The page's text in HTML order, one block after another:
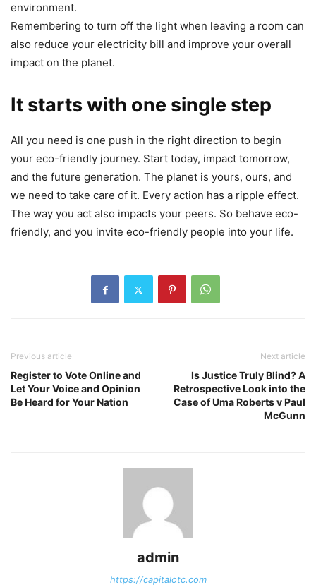
environment.
Remembering to turn off the light when leaving a room can
also reduce your electricity bill and improve your overall
impact on the planet.
It starts with one single step
All you need is one push in the right direction to begin
your eco-friendly journey. Start today, impact tomorrow,
and the future generation. The planet is yours, ours, and
we need to take care of it. Every action has a ripple effect.
The way you act also impacts your peers. So behave eco-
friendly, and you invite eco-friendly people into your life.
Previous article
Register to Vote Online and
Let Your Voice and Opinion
Be Heard for Your Nation
Next article
Is Justice Truly Blind? A
Retrospective Look into the
Case of Uma Roberts v Paul
McGunn
admin
https://capitalotc.com